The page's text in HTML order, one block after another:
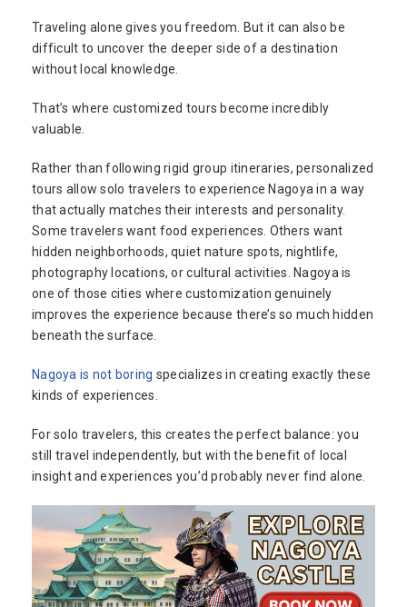
Traveling alone gives you freedom. But it can also be
difficult to uncover the deeper side of a destination
without local knowledge.
That’s where customized tours become incredibly
valuable.
Rather than following rigid group itineraries, personalized
tours allow solo travelers to experience Nagoya in a way
that actually matches their interests and personality.
Some travelers want food experiences. Others want
hidden neighborhoods, quiet nature spots, nightlife,
photography locations, or cultural activities. Nagoya is
one of those cities where customization genuinely
improves the experience because there’s so much hidden
beneath the surface.
Nagoya is not boring specializes in creating exactly these
kinds of experiences.
For solo travelers, this creates the perfect balance: you
still travel independently, but with the benefit of local
insight and experiences you’d probably never find alone.